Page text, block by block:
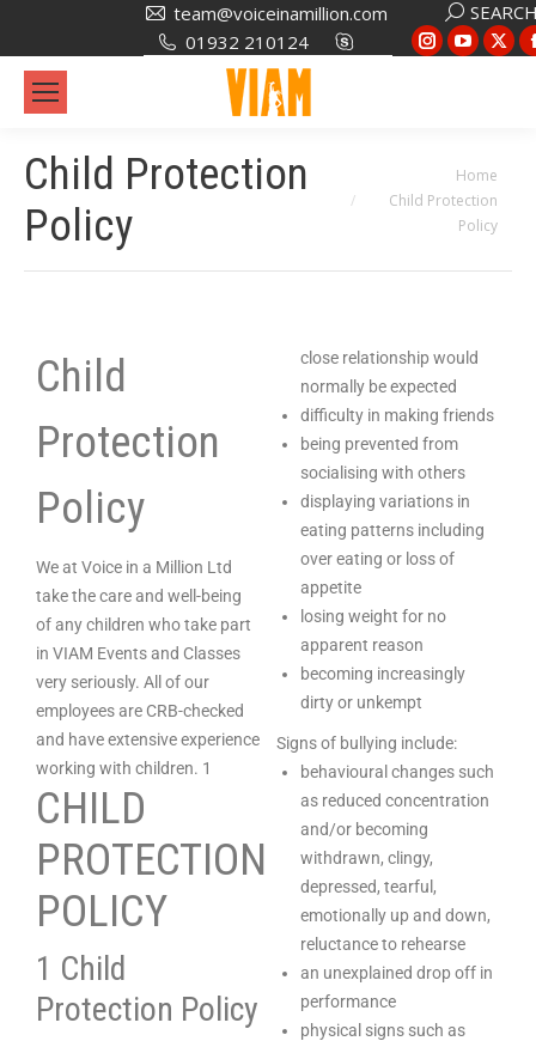
team@voiceinamillion.com
01932 210124
Child Protection
Policy
Home
Child Protection
Policy
Child
Protection
Policy
We at Voice in a Million Ltd
take the care and well-being
of any children who take part
in VIAM Events and Classes
very seriously. All of our
employees are CRB-checked
and have extensive experience
working with children. 1
CHILD
PROTECTION
POLICY
1 Child
Protection Policy
close relationship would
normally be expected
difficulty in making friends
being prevented from
socialising with others
displaying variations in
eating patterns including
over eating or loss of
appetite
losing weight for no
apparent reason
becoming increasingly
dirty or unkempt
Signs of bullying include:
behavioural changes such
as reduced concentration
and/or becoming
withdrawn, clingy,
depressed, tearful,
emotionally up and down,
reluctance to rehearse
an unexplained drop off in
performance
physical signs such as